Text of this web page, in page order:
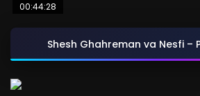
00:44:28
Shesh Ghahreman va Nesfi –